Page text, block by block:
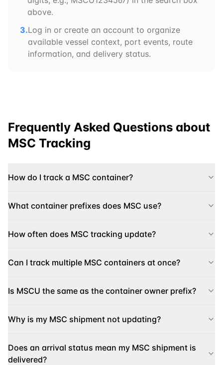
above.
3.Log in or create an account to organize
available vessel context, port events, route
information, and delivery status.
Frequently Asked Questions about
MSC Tracking
How do I track a MSC container?
What container prefixes does MSC use?
How often does MSC tracking update?
Can I track multiple MSC containers at once?
Is MSCU the same as the container owner prefix?
Why is my MSC shipment not updating?
Does an arrival status mean my MSC shipment is
delivered?